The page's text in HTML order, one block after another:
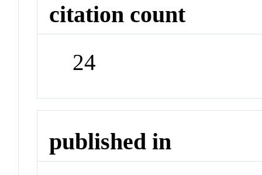
citation count
24
published in